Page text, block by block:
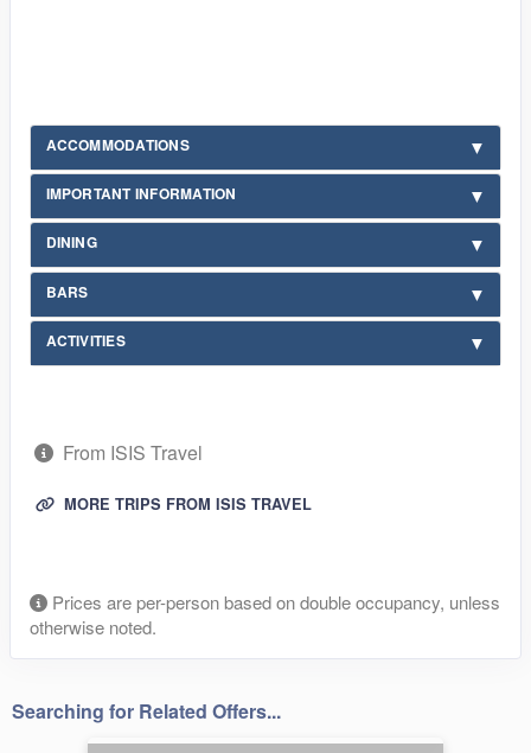
ACCOMMODATIONS
IMPORTANT INFORMATION
DINING
BARS
ACTIVITIES
From ISIS Travel
MORE TRIPS FROM ISIS TRAVEL
Prices are per-person based on double occupancy, unless
otherwise noted.
Searching for Related Offers...